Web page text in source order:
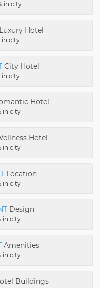
in city
Luxury Hotel
in city
City Hotel
in city
Hotel
in city
Hotel
in city
Location
in city
Design
in city
Amenities
in city
Buildings